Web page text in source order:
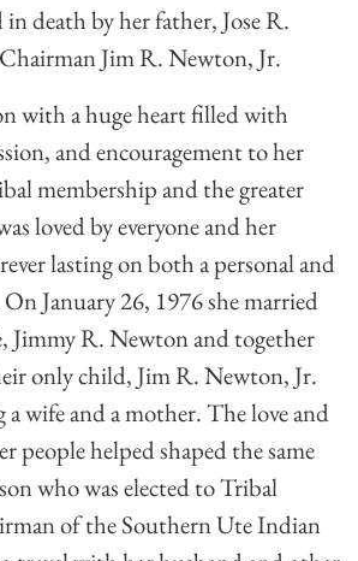
in death by her father, Jose R.
Jim R. Newton, Jr.
with a huge heart filled with
and encouragement to her
membership and the greater
loved by everyone and her
lasting on both a personal and
January 26, 1976 she married
Jimmy R. Newton and together
only child, Jim R. Newton, Jr.
a wife and a mother. The love and
people helped shaped the same
who was elected to Tribal
of the Southern Ute Indian